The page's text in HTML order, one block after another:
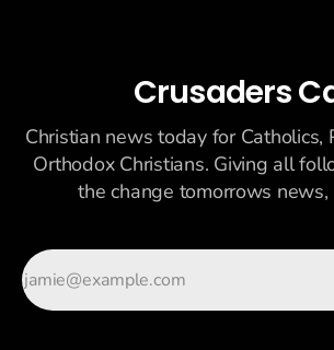
Crusaders
Christian news today for Catholics,
Orthodox Christians. Giving all
the change tomorrows news,